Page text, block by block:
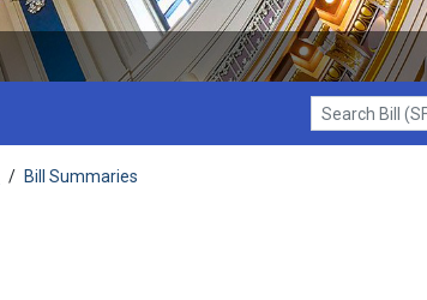
Search Bill (SF1)
/ Bill Summaries